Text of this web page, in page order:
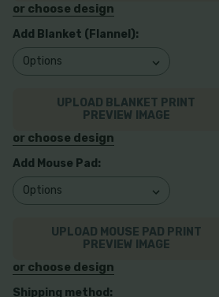
or choose design
Add Blanket (Flannel):
UPLOAD BLANKET PRINT
PREVIEW IMAGE
or choose design
Add Mouse Pad:
UPLOAD MOUSE PAD PRINT
PREVIEW IMAGE
or choose design
Shipping method: